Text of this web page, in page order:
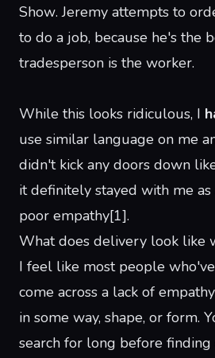
Show. Jeremy attempts to
to do a job, because he's the
tradesperson is the worker.
While this looks ridiculous, I
use similar language on me
didn't kick any doors down
it definitely stayed with me
poor empathy[1].
What does delivery look like
I feel like most people
come across a lack of
in some way, shape, or form.
search for long before finding